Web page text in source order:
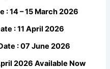
: 14 – 15 March 2026
: 11 April 2026
: 07 June 2026
2026 Available Now